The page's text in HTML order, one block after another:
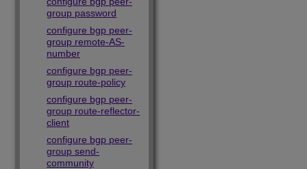
group password
configure bgp peer-
group remote-AS-
number
configure bgp peer-
group route-policy
configure bgp peer-
group route-reflector-
client
configure bgp peer-
group send-
community